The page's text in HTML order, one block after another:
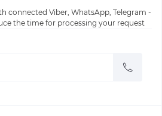
connected Viber, WhatsApp, Telegram -
the time for processing your request